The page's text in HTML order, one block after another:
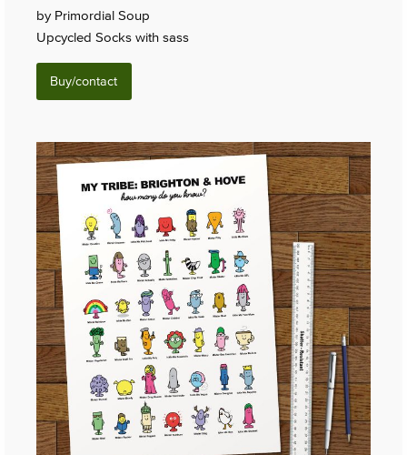
by Primordial Soup
Upcycled Socks with sass
Buy/contact